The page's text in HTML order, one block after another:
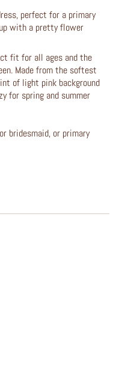
perfect for a primary
with a pretty flower
fit for all ages and the
Made from the softest
of light pink background
for spring and summer
bridesmaid, or primary